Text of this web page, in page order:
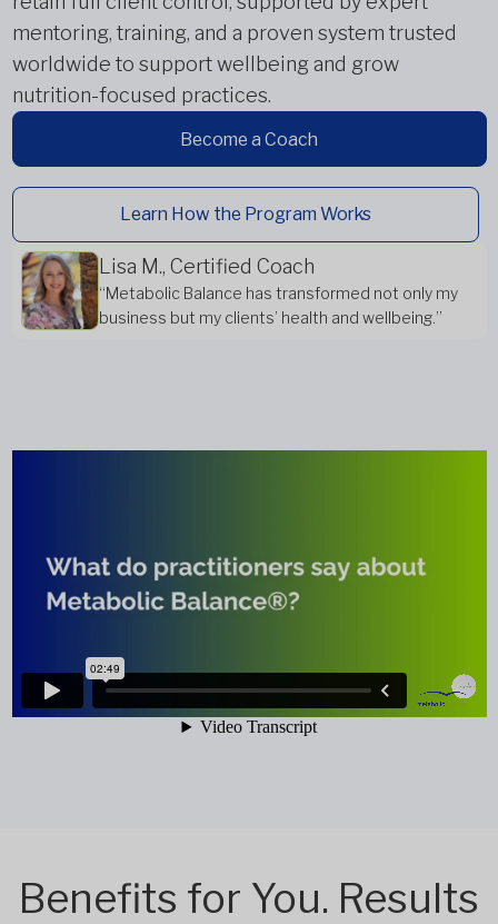
mentoring, training, and a proven system trusted
worldwide to support wellbeing and grow
nutrition-focused practices.
Become a Coach
Learn How the Program Works
Lisa M., Certified Coach
“Metabolic Balance has transformed not only my
business but my clients’ health and wellbeing.”
Benefits for You. Results